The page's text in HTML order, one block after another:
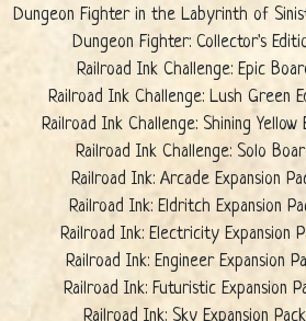
Dungeon Fighter in the Labyrinth of
Dungeon Fighter: Collector's
Railroad Ink Challenge: Epic
Railroad Ink Challenge: Lush Green
Railroad Ink Challenge: Shining Yellow
Railroad Ink Challenge: Solo
Railroad Ink: Arcade Expansion
Railroad Ink: Eldritch Expansion
Railroad Ink: Electricity Expansion
Railroad Ink: Engineer Expansion
Railroad Ink: Futuristic Expansion
Railroad Ink: Sky Expansion